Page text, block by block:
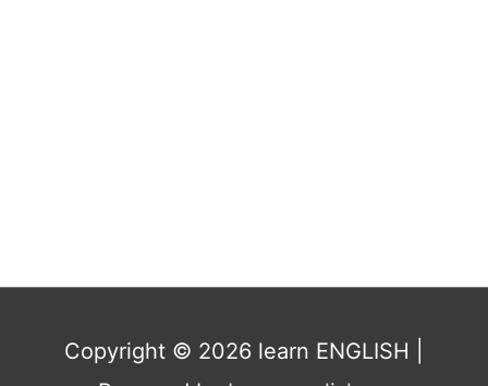
Copyright © 2026 learn ENGLISH